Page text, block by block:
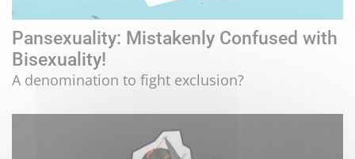
Pansexuality: Mistakenly Confused with
Bisexuality!
A denomination to fight exclusion?